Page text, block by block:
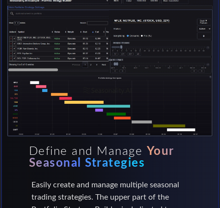
Define and Manage Your
Seasonal Strategies
Easily create and manage multiple seasonal
trading strategies. The upper part of the